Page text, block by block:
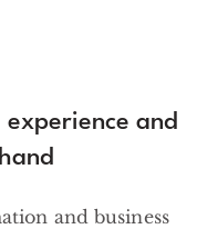
and
and business